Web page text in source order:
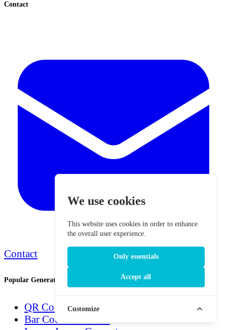
Contact
Contact
Popular Generators
QR Code Generator
Bar Code Generator
We use cookies
This website uses cookies in order to enhance
the overall user experience.
Only essentials
Accept all
Customize